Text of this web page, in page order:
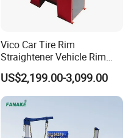
Vico Car Tire Rim
Straightener Vehicle Rim
Repair
US$2,199.00-3,099.00